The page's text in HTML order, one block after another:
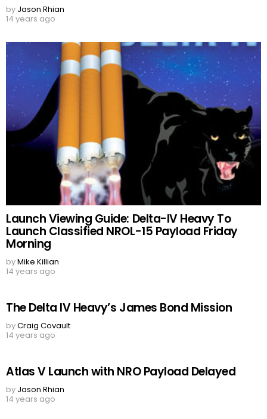
by Jason Rhian
14 years ago
Launch Viewing Guide: Delta-IV Heavy To
Launch Classified NROL-15 Payload Friday
Morning
byMike Killian
14 years ago
The Delta IV Heavy’s James Bond Mission
byCraig Covault
14 years ago
Atlas V Launch with NRO Payload Delayed
by Jason Rhian
14 years ago